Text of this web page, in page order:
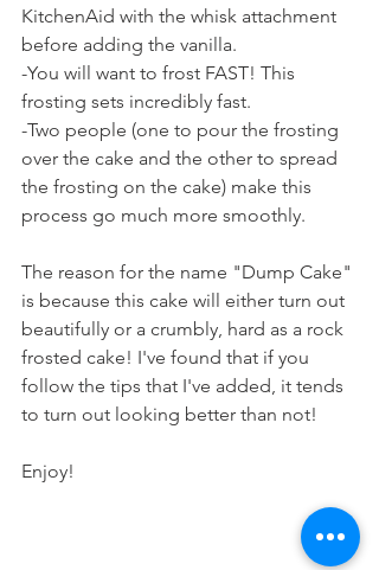
KitchenAid with the whisk attachment
before adding the vanilla.
-You will want to frost FAST! This
frosting sets incredibly fast.
-Two people (one to pour the frosting
over the cake and the other to spread
the frosting on the cake) make this
process go much more smoothly.
The reason for the name "Dump Cake"
is because this cake will either turn out
beautifully or a crumbly, hard as a rock
frosted cake! I've found that if you
follow the tips that I've added, it tends
to turn out looking better than not!
Enjoy!